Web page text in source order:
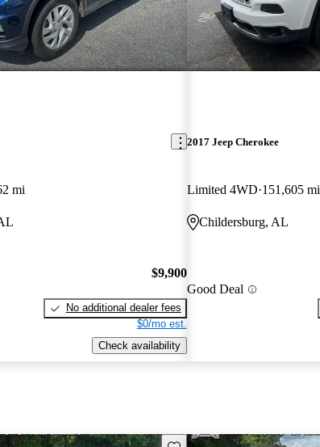
mi
$9,900
No additional dealer fees
$0/mo est.
Check availability
2017 Jeep Cherokee
Limited 4WD 151,605 mi
Childersburg, AL
Good Deal